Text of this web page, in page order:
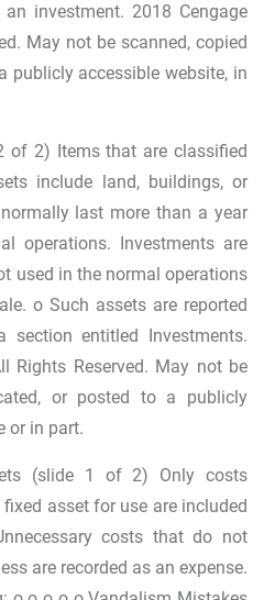
investment. 2018 Cengage
May not be scanned, copied
publicly accessible website, in
of 2) Items that are classified
include land, buildings, or
last more than a year
operations. Investments are
used in the normal operations
o Such assets are reported
entitled Investments.
Rights Reserved. May not be
or posted to a publicly
or in part.
(slide 1 of 2) Only costs
asset for use are included
costs that do not
are recorded as an expense.